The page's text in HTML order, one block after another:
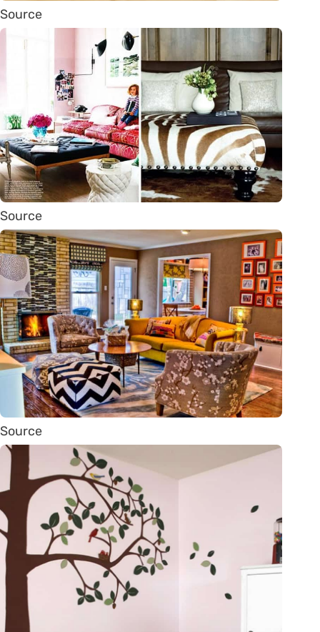
Source
Source
Source